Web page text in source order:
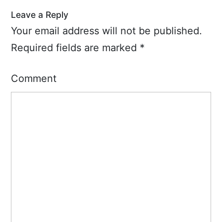
Leave a Reply
Your email address will not be published.
Required fields are marked *
Comment